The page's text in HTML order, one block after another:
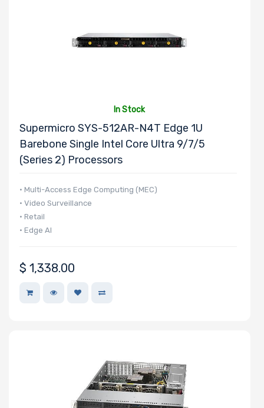
In Stock
Supermicro SYS-512AR-N4T Edge 1U
Barebone Single Intel Core Ultra 9/7/5
(Series 2) Processors
• Multi-Access Edge Computing (MEC)
• Video Surveillance
• Retail
• Edge AI
$ 1,338.00